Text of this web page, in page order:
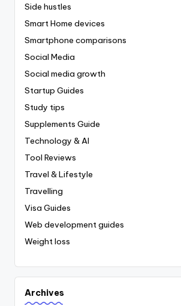
Side hustles
Smart Home devices
Smartphone comparisons
Social Media
Social media growth
Startup Guides
Study tips
Supplements Guide
Technology & AI
Tool Reviews
Travel & Lifestyle
Travelling
Visa Guides
Web development guides
Weight loss
Archives